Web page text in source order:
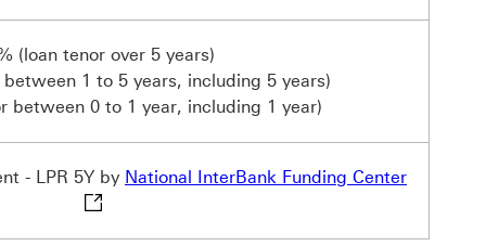
(loan tenor over 5 years)
1 to 5 years, including 5 years)
between 0 to 1 year, including 1 year)
- LPR 5Y by National InterBank Funding CenterNational